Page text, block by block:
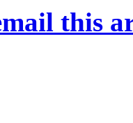
this